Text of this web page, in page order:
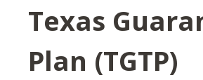
Texas
Plan (TGTP)